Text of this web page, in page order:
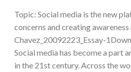
Topic: Social media is the new
concerns and creating
Chavez_20092223_Essay-
Social media has become a part
in the 21st century. Across the